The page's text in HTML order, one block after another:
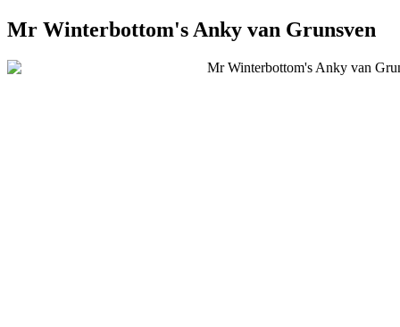
Mr Winterbottom's Anky van Grunsven